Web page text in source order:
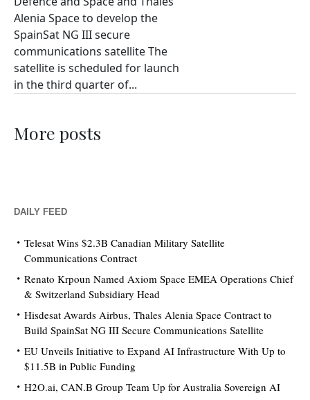
Alenia Space to develop the
SpainSat NG III secure
communications satellite The
satellite is scheduled for launch
in the third quarter of...
More posts
DAILY FEED
Telesat Wins $2.3B Canadian Military Satellite
Communications Contract
Renato Krpoun Named Axiom Space EMEA Operations Chief
& Switzerland Subsidiary Head
Hisdesat Awards Airbus, Thales Alenia Space Contract to
Build SpainSat NG III Secure Communications Satellite
EU Unveils Initiative to Expand AI Infrastructure With Up to
$11.5B in Public Funding
H2O.ai, CAN.B Group Team Up for Australia Sovereign AI